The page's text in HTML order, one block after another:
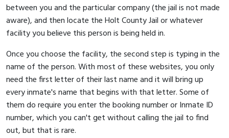
between you and the particular company (the jail is not made
aware), and then locate the Holt County Jail or whatever
facility you believe this person is being held in.
Once you choose the facility, the second step is typing in the
name of the person. With most of these websites, you only
need the first letter of their last name and it will bring up
every inmate's name that begins with that letter. Some of
them do require you enter the booking number or Inmate ID
number, which you can't get without calling the jail to find
out, but that is rare.